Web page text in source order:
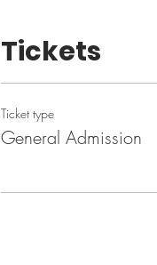
Tickets
Ticket type
General Admission